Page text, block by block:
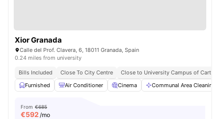
Xior Granada
Calle del Prof. Clavera, 6, 18011 Granada, Spain
0.24 miles from university
Bills Included Close To City Centre
Close to University Campus of Cartuja
Furnished
Air Conditioner Cinema Communal Area Cleaning
From €685
€592 /mo